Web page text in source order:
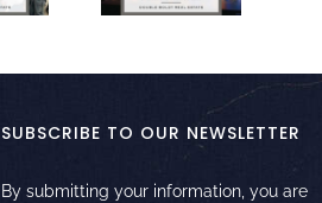
SUBSCRIBE TO OUR NEWSLETTER
By submitting your information, you are